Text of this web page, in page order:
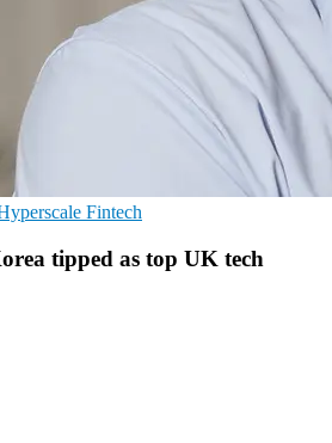
Fintech
tipped as top UK tech